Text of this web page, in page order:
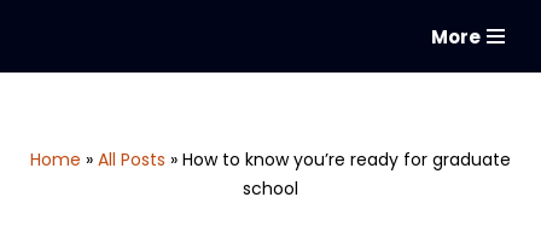
More
Home » All Posts » How to know you’re ready for graduate
school